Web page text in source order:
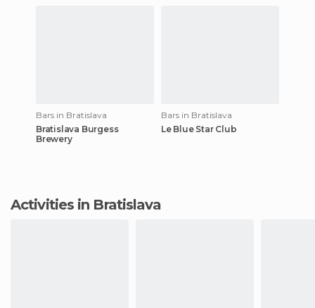
Bars in Bratislava
Bratislava Burgess
Brewery
Bars in Bratislava
Le Blue Star Club
Activities in Bratislava